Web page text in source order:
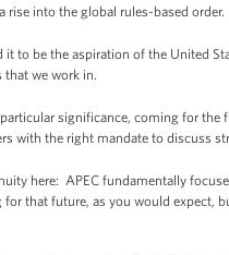
rise into the global rules-based order.
to be the aspiration of the United
we work in.
significance, coming for
with the right mandate to discuss
here: APEC fundamentally
that future, as you would expect,